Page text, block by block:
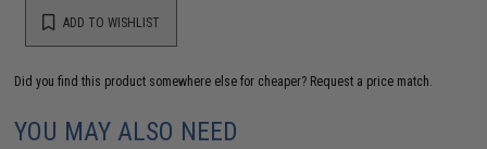
ADD TO WISHLIST
Did you find this product somewhere else for cheaper? Request a price match.
YOU MAY ALSO NEED